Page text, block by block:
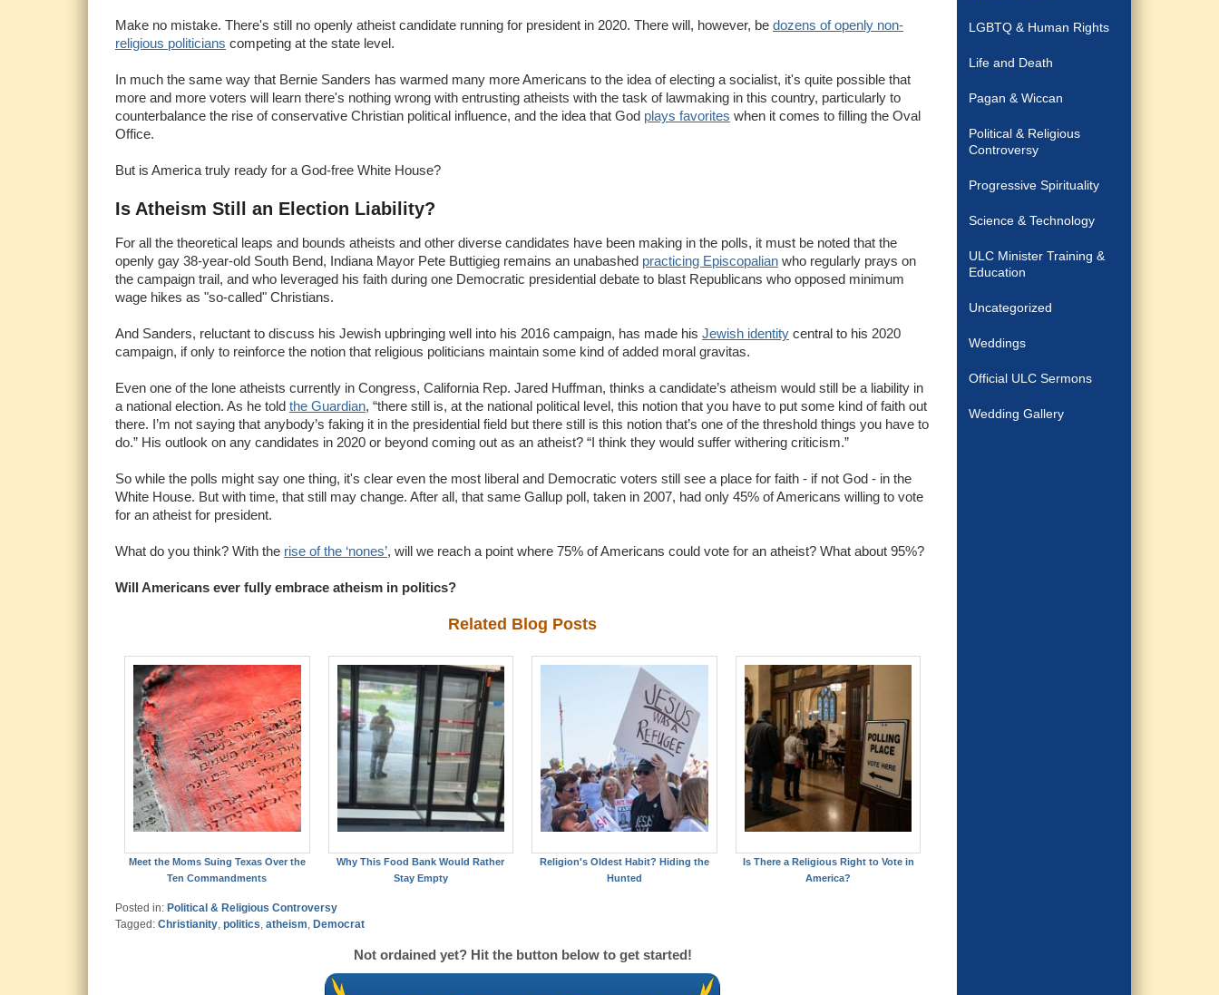
Make no mistake. There's still no openly atheist candidate running for president in 2020. There will, however, be dozens of openly non-
religious politicians competing at the state level.
In much the same way that Bernie Sanders has warmed many more Americans to the idea of electing a socialist, it's quite possible that
more and more voters will learn there's nothing wrong with entrusting atheists with the task of lawmaking in this country, particularly to
counterbalance the rise of conservative Christian political influence, and the idea that God plays favorites when it comes to filling the Oval
Office.
But is America truly ready for a God-free White House?
Is Atheism Still an Election Liability?
For all the theoretical leaps and bounds atheists and other diverse candidates have been making in the polls, it must be noted that the
openly gay 38-year-old South Bend, Indiana Mayor Pete Buttigieg remains an unabashed practicing Episcopalian who regularly prays on
the campaign trail, and who leveraged his faith during one Democratic presidential debate to blast Republicans who opposed minimum
wage hikes as "so-called" Christians.
And Sanders, reluctant to discuss his Jewish upbringing well into his 2016 campaign, has made his Jewish identity central to his 2020
campaign, if only to reinforce the notion that religious politicians maintain some kind of added moral gravitas.
Even one of the lone atheists currently in Congress, California Rep. Jared Huffman, thinks a candidate’s atheism would still be a liability in
a national election. As he told the Guardian, “there still is, at the national political level, this notion that you have to put some kind of faith out
there. I’m not saying that anybody’s faking it in the presidential field but there still is this notion that’s one of the threshold things you have to
do.” His outlook on any candidates in 2020 or beyond coming out as an atheist? “I think they would suffer withering criticism.”
So while the polls might say one thing, it's clear even the most liberal and Democratic voters still see a place for faith - if not God - in the
White House. But with time, that still may change. After all, that same Gallup poll, taken in 2007, had only 45% of Americans willing to vote
for an atheist for president.
What do you think? With the rise of the ‘nones’, will we reach a point where 75% of Americans could vote for an atheist? What about 95%?
Will Americans ever fully embrace atheism in politics?
Related Blog Posts
Meet the Moms Suing Texas Over the
Ten Commandments
Why This Food Bank Would Rather
Stay Empty
Religion's Oldest Habit? Hiding the
Hunted
Is There a Religious Right to Vote in
America?
Posted in: Political & Religious Controversy
Tagged: Christianity, politics, atheism, Democrat
Not ordained yet? Hit the button below to get started!
LGBTQ & Human Rights
Life and Death
Pagan & Wiccan
Political & Religious
Controversy
Progressive Spirituality
Science & Technology
ULC Minister Training &
Education
Uncategorized
Weddings
Official ULC Sermons
Wedding Gallery